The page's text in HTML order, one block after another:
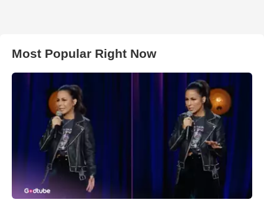
Most Popular Right Now